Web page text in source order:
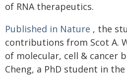
of RNA therapeutics.
Published in Nature , the
contributions from Scot A.
of molecular, cell & cancer
Cheng, a PhD student in